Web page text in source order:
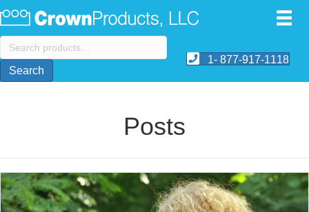
Search
for:
Search
1- 877-917-1118
Posts